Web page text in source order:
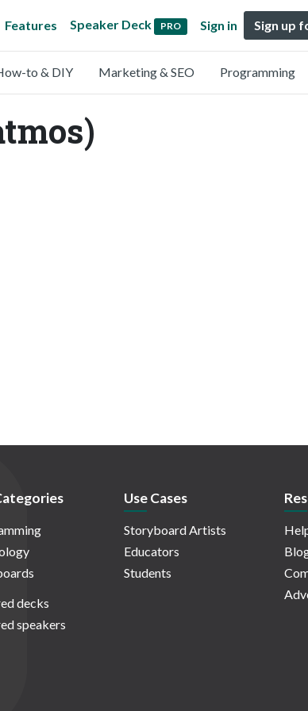
Features Speaker Deck PRO Sign in Sign up
to & DIY Marketing & SEO Programming
decks
speakers
Use Cases
Storyboard Artists
Educators
Students